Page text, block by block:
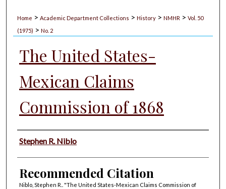
Home > Academic Department Collections > History > NMHR > Vol. 50
(1975) > No. 2
The United States-
Mexican Claims
Commission of 1868
Authors
Stephen R. Niblo
Recommended Citation
Niblo, Stephen R.. "The United States-Mexican Claims Commission of